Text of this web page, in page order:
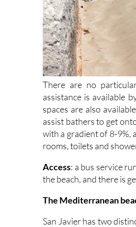
There are no
assistance is available
spaces are also
assist bathers to get
with a gradient of 8-9%,
rooms, toilets and
Access: a bus service
the beach, and there is
The Mediterranean
San Javier has two